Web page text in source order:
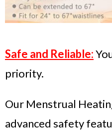
Safe and Reliable:
priority.
Our Menstrual
advanced safety